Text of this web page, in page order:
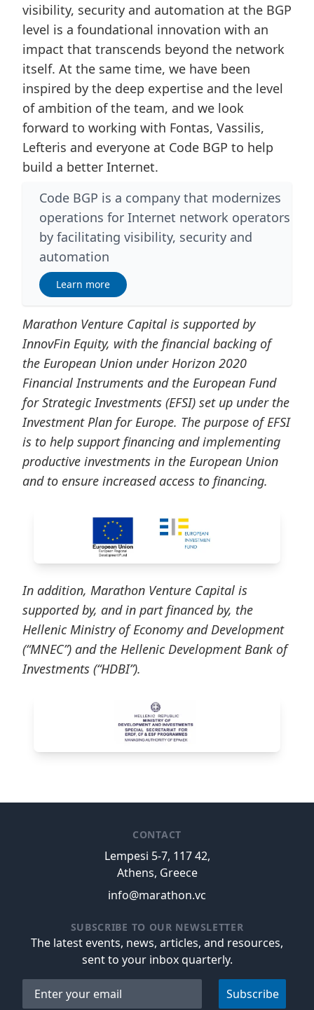
visibility, security and automation at the BGP
level is a foundational innovation with an
impact that transcends beyond the network
itself. At the same time, we have been
inspired by the deep expertise and the level
of ambition of the team, and we look
forward to working with Fontas, Vassilis,
Lefteris and everyone at Code BGP to help
build a better Internet.
Code BGP is a company that modernizes
operations for Internet network operators
by facilitating visibility, security and
automation
Learn more
Marathon Venture Capital is supported by
InnovFin Equity, with the financial backing of
the European Union under Horizon 2020
Financial Instruments and the European Fund
for Strategic Investments (EFSI) set up under the
Investment Plan for Europe. The purpose of EFSI
is to help support financing and implementing
productive investments in the European Union
and to ensure increased access to financing.
In addition, Marathon Venture Capital is
supported by, and in part financed by, the
Hellenic Ministry of Economy and Development
(“MNEC”) and the Hellenic Development Bank of
Investments (“HDBI”).
CONTACT
Lempesi 5-7, 117 42,
Athens, Greece
info@marathon.vc
SUBSCRIBE TO OUR NEWSLETTER
The latest events, news, articles, and resources,
sent to your inbox quarterly.
Email address
Subscribe